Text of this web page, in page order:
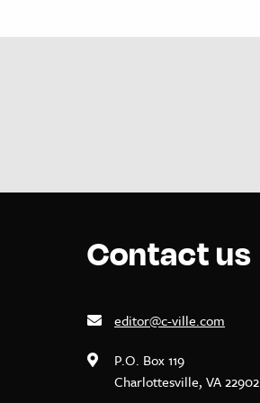
Contact us
editor@c-ville.com
P.O. Box 119
Charlottesville, VA 22902